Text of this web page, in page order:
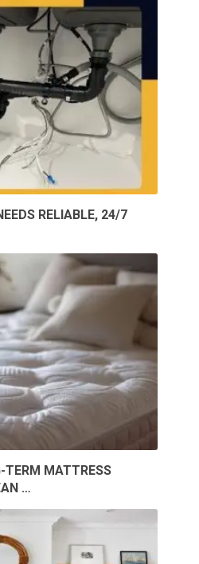
RELIABLE, 24/7
TERM MATTRESS
…